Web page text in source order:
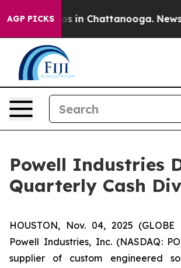
AGP PICKSChaos in Chattanooga.
Powell Industries
Quarterly Cash
HOUSTON, Nov. 04, 2025 (GLOBE
Powell Industries, Inc. (NASDAQ:
supplier of custom engineered